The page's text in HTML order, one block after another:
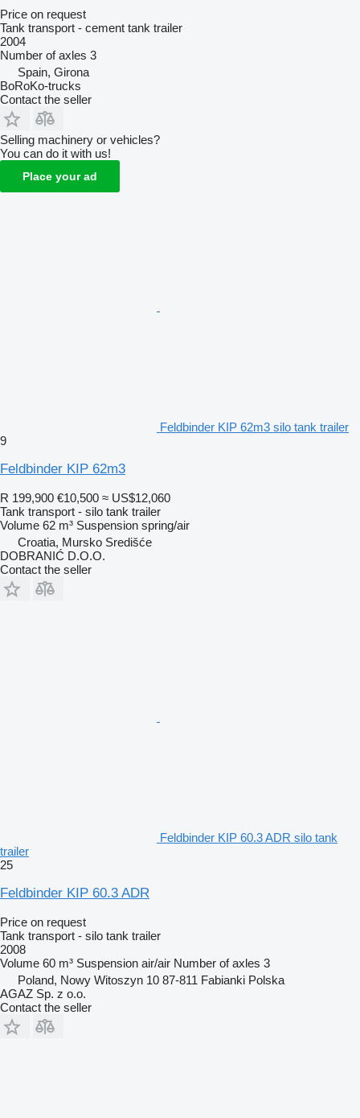
Price on request
Tank transport - cement tank trailer
2004
Number of axles 3
Spain, Girona
BoRoKo-trucks
Contact the seller
Selling machinery or vehicles?
You can do it with us!
Place your ad
Feldbinder KIP 62m3 silo tank trailer
9
Feldbinder KIP 62m3
R 199,900 €10,500 ≈ US$12,060
Tank transport - silo tank trailer
Volume 62 m³ Suspension spring/air
Croatia, Mursko Središće
DOBRANIĆ D.O.O.
Contact the seller
Feldbinder KIP 60.3 ADR silo tank
trailer
25
Feldbinder KIP 60.3 ADR
Price on request
Tank transport - silo tank trailer
2008
Volume 60 m³ Suspension air/air Number of axles 3
Poland, Nowy Witoszyn 10 87-811 Fabianki Polska
AGAZ Sp. z o.o.
Contact the seller